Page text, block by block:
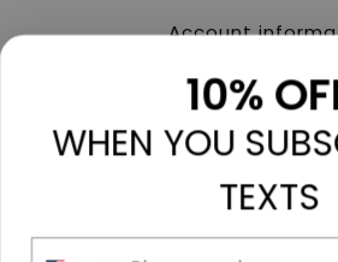
Account
My tickets
My wishlist
Compare
All products
10%
WHEN YOU
TEXTS